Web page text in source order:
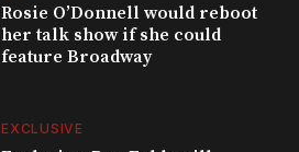
Rosie O’Donnell would reboot
her talk show if she could
feature Broadway
EXCLUSIVE